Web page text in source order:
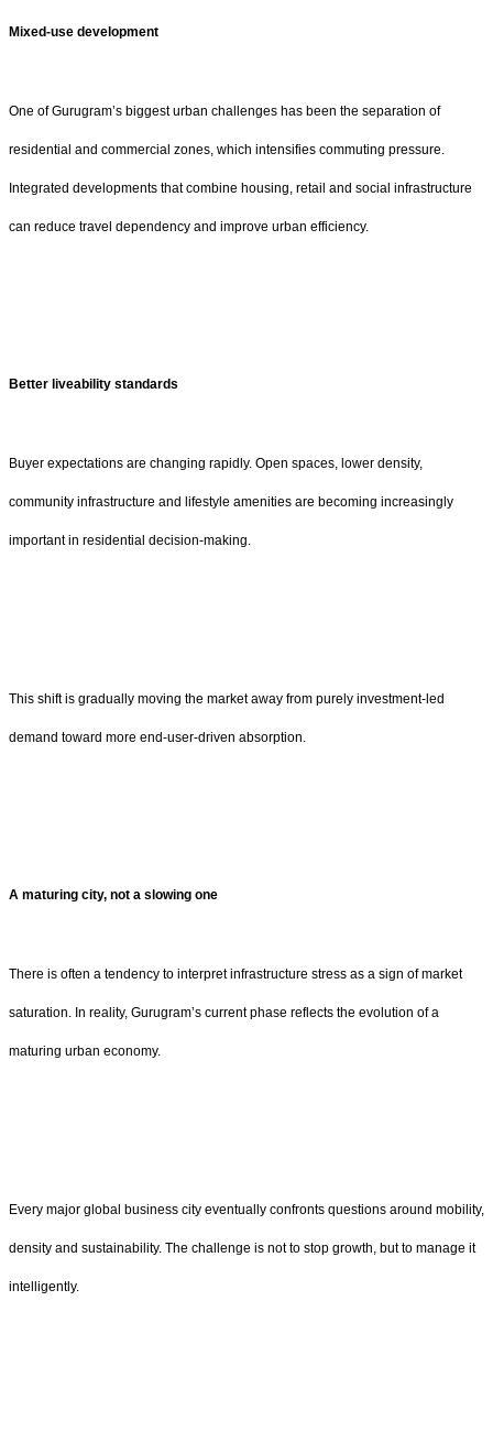
Mixed-use development
One of Gurugram’s biggest urban challenges has been the separation of
residential and commercial zones, which intensifies commuting pressure.
Integrated developments that combine housing, retail and social infrastructure
can reduce travel dependency and improve urban efficiency.
Better liveability standards
Buyer expectations are changing rapidly. Open spaces, lower density,
community infrastructure and lifestyle amenities are becoming increasingly
important in residential decision-making.
This shift is gradually moving the market away from purely investment-led
demand toward more end-user-driven absorption.
A maturing city, not a slowing one
There is often a tendency to interpret infrastructure stress as a sign of market
saturation. In reality, Gurugram’s current phase reflects the evolution of a
maturing urban economy.
Every major global business city eventually confronts questions around mobility,
density and sustainability. The challenge is not to stop growth, but to manage it
intelligently.